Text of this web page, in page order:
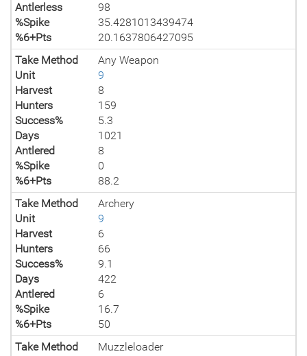
Antlerless
98
%Spike
35.4281013439474
%6+Pts
20.1637806427095
Take Method
Any Weapon
Unit
9
Harvest
8
Hunters
159
Success%
5.3
Days
1021
Antlered
8
%Spike
0
%6+Pts
88.2
Take Method
Archery
Unit
9
Harvest
6
Hunters
66
Success%
9.1
Days
422
Antlered
6
%Spike
16.7
%6+Pts
50
Take Method
Muzzleloader